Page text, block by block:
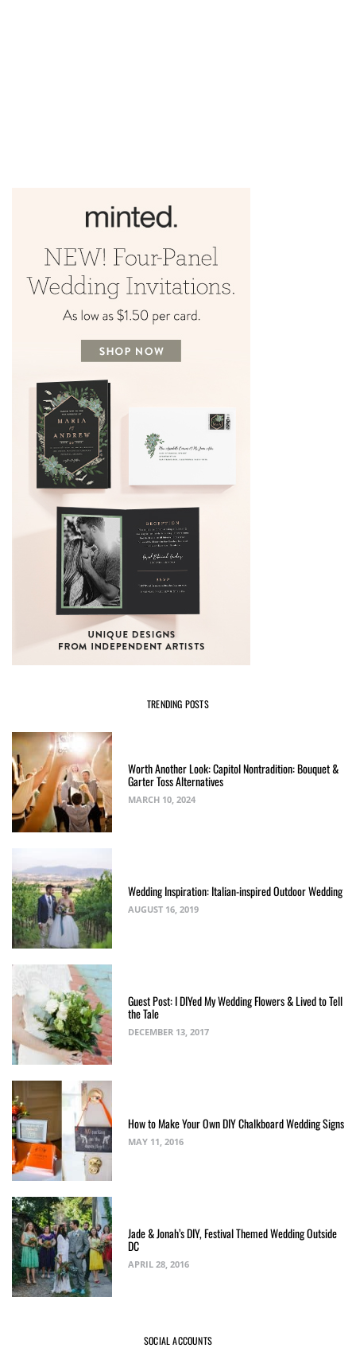
TRENDING POSTS
Worth Another Look: Capitol Nontradition: Bouquet &
Garter Toss Alternatives
MARCH 10, 2024
Wedding Inspiration: Italian-inspired Outdoor Wedding
AUGUST 16, 2019
Guest Post: I DIYed My Wedding Flowers & Lived to Tell
the Tale
DECEMBER 13, 2017
How to Make Your Own DIY Chalkboard Wedding Signs
MAY 11, 2016
Jade & Jonah’s DIY, Festival Themed Wedding Outside
DC
APRIL 28, 2016
SOCIAL ACCOUNTS